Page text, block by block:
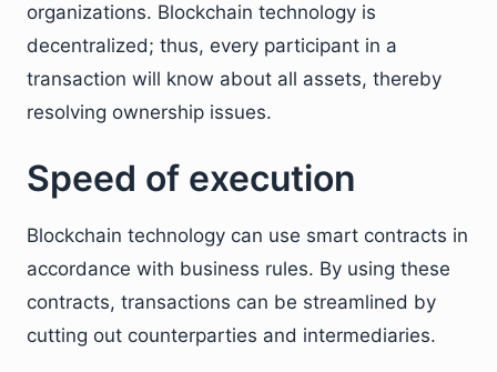
organizations. Blockchain technology is
decentralized; thus, every participant in a
transaction will know about all assets, thereby
resolving ownership issues.
Speed of execution
Blockchain technology can use smart contracts in
accordance with business rules. By using these
contracts, transactions can be streamlined by
cutting out counterparties and intermediaries.